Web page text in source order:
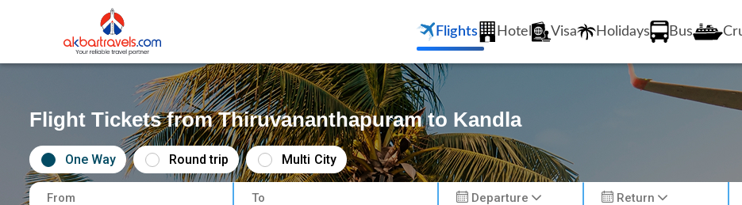
Flights Hotel Visa Holidays Bus
Flight Tickets from Thiruvananthapuram to Kandla
One Way Round trip Multi City
From To Departure Return